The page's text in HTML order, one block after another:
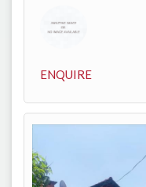
ENQUIRE